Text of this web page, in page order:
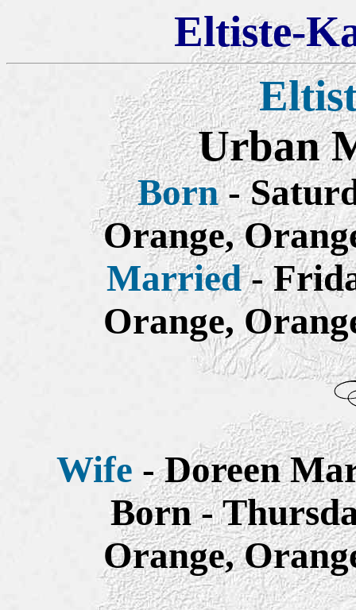
Eltiste-
Urban
Born -
Orange,
Married-
Orange,
Wife - Doreen
Born -
Orange,